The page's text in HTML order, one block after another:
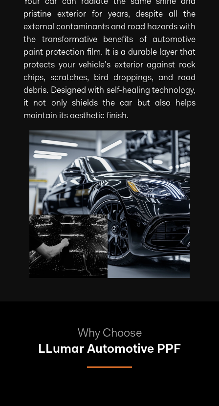
Your car can radiate the same shine and
pristine exterior for years, despite all the
external contaminants and road hazards with
the transformative benefits of automotive
paint protection film. It is a durable layer that
protects your vehicle's exterior against rock
chips, scratches, bird droppings, and road
debris. Designed with self-healing technology,
it not only shields the car but also helps
maintain its aesthetic finish.
Why Choose
LLumar Automotive PPF